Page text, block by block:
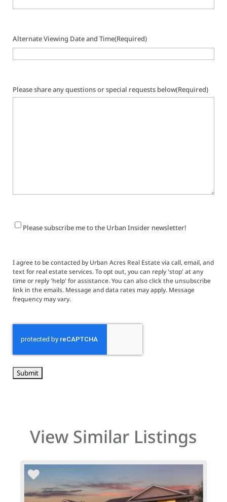
Alternate Viewing Date and Time(Required)
Please share any questions or special requests below(Required)
Newsletter
Please subscribe me to the Urban Insider newsletter!
I agree to be contacted by Urban Acres Real Estate via call, email, and
text for real estate services. To opt out, you can reply 'stop' at any
time or reply 'help' for assistance. You can also click the unsubscribe
link in the emails. Message and data rates may apply. Message
frequency may vary.
View Similar Listings